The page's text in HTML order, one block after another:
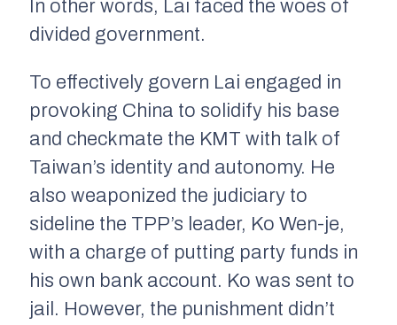
In other words, Lai faced the woes of
divided government.
To effectively govern Lai engaged in
provoking China to solidify his base
and checkmate the KMT with talk of
Taiwan’s identity and autonomy. He
also weaponized the judiciary to
sideline the TPP’s leader, Ko Wen-je,
with a charge of putting party funds in
his own bank account. Ko was sent to
jail. However, the punishment didn’t